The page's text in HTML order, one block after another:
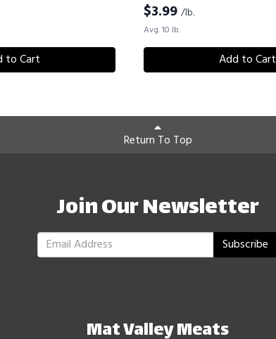
to Cart
$3.99 /lb.
Avg. 10 lb.
Add to Cart
Return To Top
Join Our Newsletter
Subscribe
Mat Valley Meats